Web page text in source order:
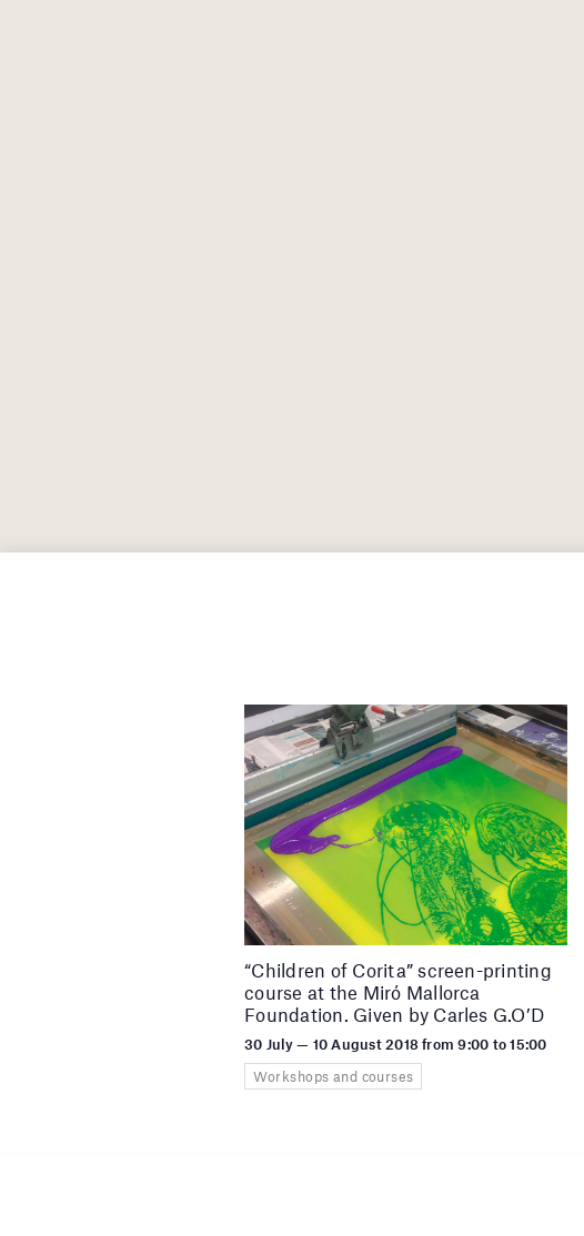
“Children of Corita” screen-printing
course at the Miró Mallorca
Foundation. Given by Carles G.O’D
30 July — 10 August 2018 from 9:00 to 15:00
Workshops and courses